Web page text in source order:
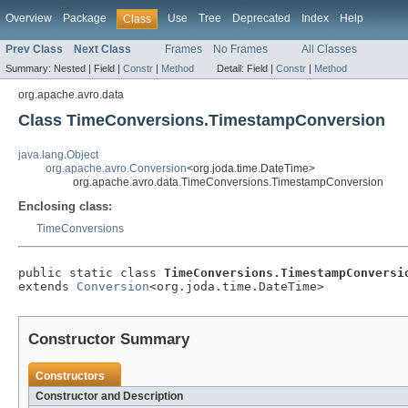
Overview Package Class Use Tree Deprecated Index Help
Prev Class Next Class Frames No Frames All Classes
Summary: Nested | Field | Constr | Method Detail: Field | Constr | Method
org.apache.avro.data
Class TimeConversions.TimestampConversion
java.lang.Object
org.apache.avro.Conversion<org.joda.time.DateTime>
org.apache.avro.data.TimeConversions.TimestampConversion
Enclosing class:
TimeConversions
public static class
extends Conversion<org.joda.time.DateTime>
Constructor Summary
Constructors
Constructor and Description